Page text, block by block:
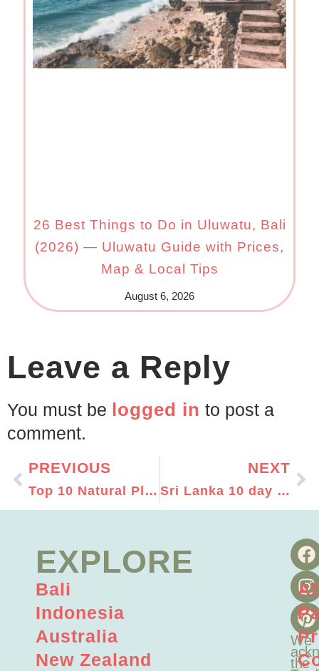
26 Best Things to Do in Uluwatu, Bali
(2026) — Uluwatu Guide with Prices,
Map & Local Tips
August 6, 2026
Leave a Reply
You must be logged in to post a
comment.
PREVIOUS
Top 10 Natural Places To Visit In Oman
NEXT
Sri Lanka 10 day Itinerary – Top Places to visit in Sri Lanka
EXPLORE
Bali
Indonesia
Australia
New Zealand
We
the